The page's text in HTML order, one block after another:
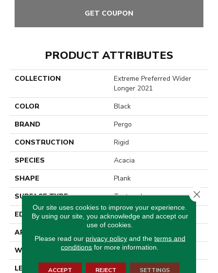
GET COUPON
PRODUCT ATTRIBUTES
COLLECTION
Extreme Preferred Wider
Longer 2021
COLOR
Black
BRAND
Pergo
CONSTRUCTION
Rigid
SPECIES
Acacia
SHAPE
Plank
SURFACE TYPE
Textured
EDGE
Painted Bevel
APPLICATION
WIDTH
10"
LENGTH
72"
Our site uses cookies to improve your experience.
By using our site, you acknowledge and accept our
use of cookies.
Please read our privacy policyand the terms and
conditions for more information.
ACCEPT REJECT SETTINGS
Close